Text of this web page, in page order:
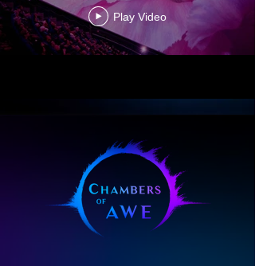
Earth, Water, Fire, Air, and Space — the
journey invites grounding, connection,
transformation, harmonization, and
each person becomes the creator of their
own experience, perceiving a reality that
The music is composed and performed
with ceremonial and contemporary
instruments from around the world, many
of them used for centuries in sacred
traditions. Offered as a form of sound
medicine, the score is designed to
Play Video